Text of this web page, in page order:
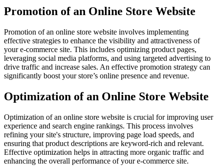
Promotion of an Online Store Website
Promotion of an online store website involves implementing
effective strategies to enhance the visibility and attractiveness of
your e-commerce site. This includes optimizing product pages,
leveraging social media platforms, and using targeted advertising to
drive traffic and increase sales. An effective promotion strategy can
significantly boost your store’s online presence and revenue.
Optimization of an Online Store Website
Optimization of an online store website is crucial for improving user
experience and search engine rankings. This process involves
refining your site's structure, improving page load speeds, and
ensuring that product descriptions are keyword-rich and relevant.
Effective optimization helps in attracting more organic traffic and
enhancing the overall performance of your e-commerce site.